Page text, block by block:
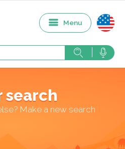
Menu
search
Make a new search